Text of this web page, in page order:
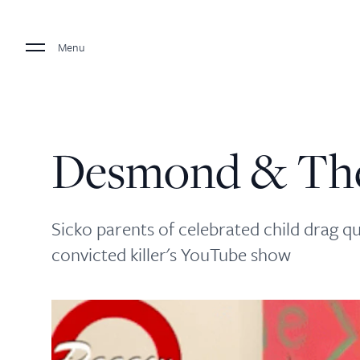
Menu
Desmond &
Sicko parents of celebrated child drag
convicted killer's YouTube show